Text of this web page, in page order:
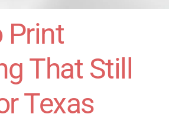
Print
That Still
Texas